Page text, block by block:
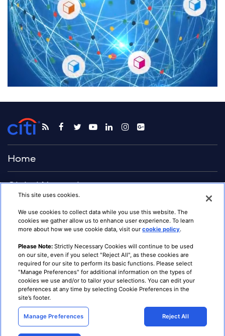
Home
Global Network
Advisory
Citigroup.com
Terms & Conditions
Privacy
Cookie Preferences
Notice at Collection
CA Privacy Hub
Institutional Clients Group
Contact Us
This site uses cookies.
We use cookies to collect data while you use this website. The
cookies we gather allow us to enhance user experience. To learn
more about how we use cookie data, visit ourcookie policy.
Please Note: Strictly Necessary Cookies will continue to be used
on our site, even if you select "Reject All", as these cookies are
required for our site to perform its basic functions. Please select
"Manage Preferences" for additional information on the types of
cookies we use and/or to tailor your selections. You can edit your
preferences at any time by selecting Cookie Preferences in the
site’s footer.
Manage Preferences Reject All